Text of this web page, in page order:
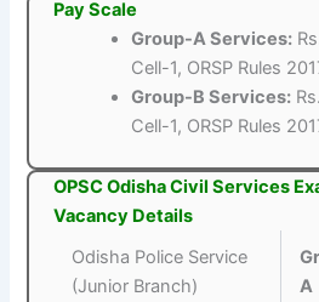
Pay Scale
Group-A Services:
Cell-1, ORSP Rules
Group-B Services:
Cell-1, ORSP Rules
OPSC Odisha Civil Services
Vacancy Details
Odisha Police Service
(Junior Branch)
A